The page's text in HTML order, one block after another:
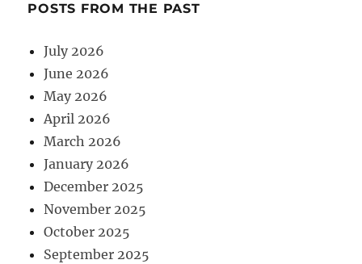
POSTS FROM THE PAST
July 2026
June 2026
May 2026
April 2026
March 2026
January 2026
December 2025
November 2025
October 2025
September 2025